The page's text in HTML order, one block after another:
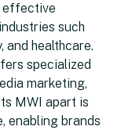
effective
such
and healthcare.
specialized
marketing,
MWI apart is
enabling brands